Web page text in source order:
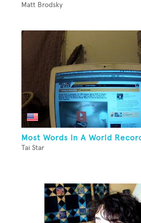
Matt Brodsky
Most Words In A World
Tai Star